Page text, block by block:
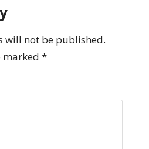
will not be published.
marked *